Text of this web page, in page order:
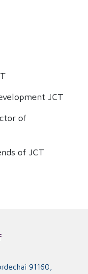
JCT
of
of JCT
91160,